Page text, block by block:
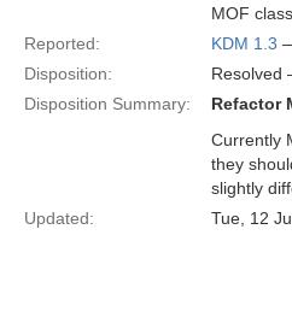
MOF
Reported:
KDM 1.3
Disposition:
Resolved
Disposition Summary:
Refactor
Currently
they
slightly
Updated:
Tue, 12